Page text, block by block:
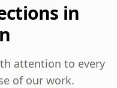
in
attention to every
of our work.